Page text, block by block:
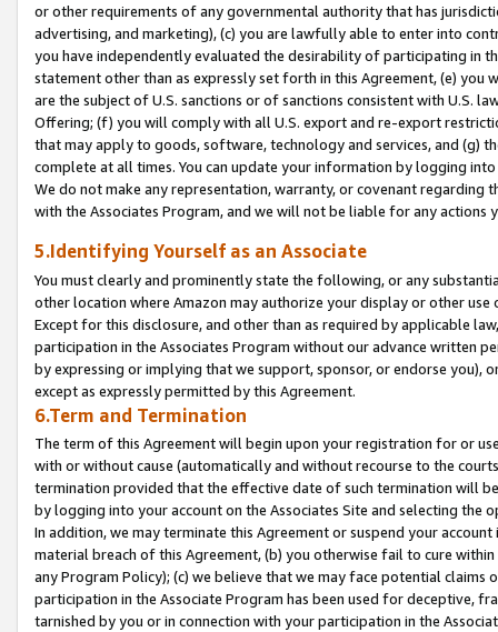
or other requirements of any governmental authority that has
advertising, and marketing), (c) you are lawfully able to enter into
you have independently evaluated the desirability of participating in
statement other than as expressly set forth in this Agreement, (e)
are the subject of U.S. sanctions or of sanctions consistent with U.S.
Offering; (f) you will comply with all U.S. export and re-export
that may apply to goods, software, technology and services, and (g)
complete at all times. You can update your information by logging
We do not make any representation, warranty, or covenant regarding
with the Associates Program, and we will not be liable for any actions
5.Identifying Yourself as an Associate
You must clearly and prominently state the following, or any
other location where Amazon may authorize your display or other
Except for this disclosure, and other than as required by applicable
participation in the Associates Program without our advance written
by expressing or implying that we support, sponsor, or endorse you),
except as expressly permitted by this Agreement.
6.Term and Termination
The term of this Agreement will begin upon your registration for or
with or without cause (automatically and without recourse to the
termination provided that the effective date of such termination will
by logging into your account on the Associates Site and selecting the
In addition, we may terminate this Agreement or suspend your
material breach of this Agreement, (b) you otherwise fail to cure
any Program Policy); (c) we believe that we may face potential
participation in the Associate Program has been used for deceptive,
tarnished by you or in connection with your participation in the